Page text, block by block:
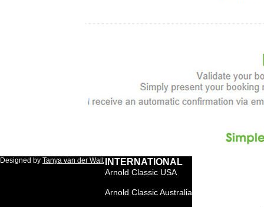
Designed by Tanya van der Walt INTERNATIONAL
Arnold Classic USA
Arnold Classic Australia